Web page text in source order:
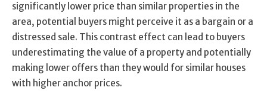
significantly lower price than similar properties in the
area, potential buyers might perceive it as a bargain or a
distressed sale. This contrast effect can lead to buyers
underestimating the value of a property and potentially
making lower offers than they would for similar houses
with higher anchor prices.